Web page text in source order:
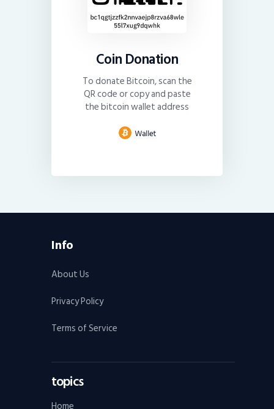
Coin Donation
To donate Bitcoin, scan the
QR code or copy and paste
the bitcoin wallet address
Info
About Us
Privacy Policy
Terms of Service
topics